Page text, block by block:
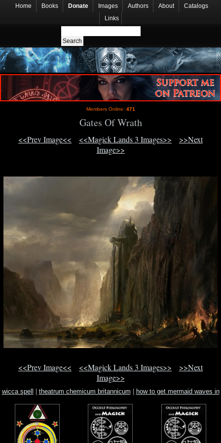
Home Books Donate Images Authors About
Catalogs
Links
Members Online: 471
Gates Of Wrath
<<Prev Image<< <<Magick Lands 3 Images>>
>>Next
Image>>
<<Prev Image<< <<Magick Lands 3 Images>>
>>Next
Image>>
wicca spell theatrum chemicum britannicum
how to get mermaid waves in